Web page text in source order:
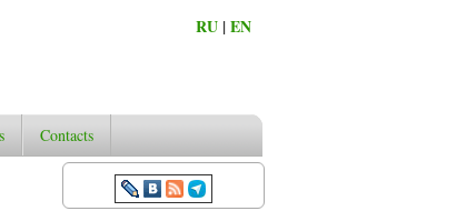
RU |EN
Contacts